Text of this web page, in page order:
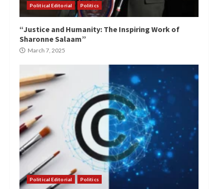
Political Editorial Politics
“Justice and Humanity: The Inspiring Work of
Sharonne Salaam”
March 7, 2025
Political Editorial Politics